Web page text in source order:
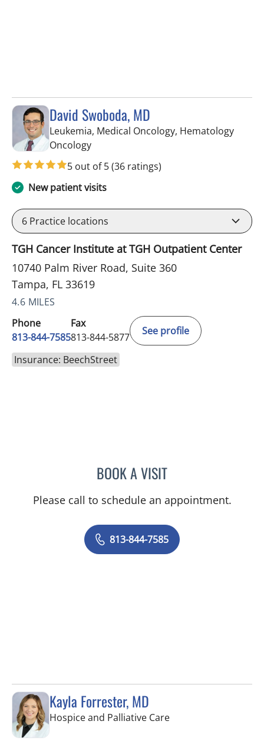
David Swoboda, MD
Leukemia, Medical Oncology, Hematology
Oncologyin Tampa, FL
5 out of 5(36 ratings)
New patient visits
6 Practice locations
TGH Cancer Institute at TGH Outpatient Center
10740 Palm River Road, Suite 360
Tampa, FL 33619
4.6 MILES
Phone
813-844-7585
Fax
813-844-5877
See profile
Insurance: BeechStreet
BOOK A VISITDAVID SWOBODA, MD
Please call to schedule an appointment.
813-844-7585
Kayla Forrester, MD
Hospice and Palliative Carein Tampa, FL